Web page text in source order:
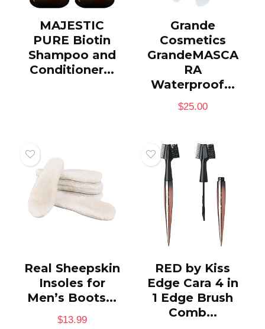
MAJESTIC
PURE Biotin
Shampoo and
Conditioner...
Grande
Cosmetics
GrandeMASCA
RA
Waterproof...
$25.00
Real Sheepskin
Insoles for
Men’s Boots...
$13.99
RED by Kiss
Edge Cara 4 in
1 Edge Brush
Comb...